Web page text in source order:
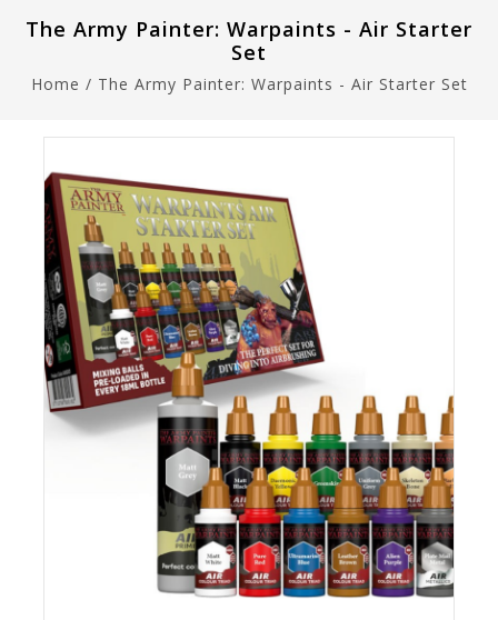
The Army Painter: Warpaints - Air Starter
Set
Home / The Army Painter: Warpaints - Air Starter Set